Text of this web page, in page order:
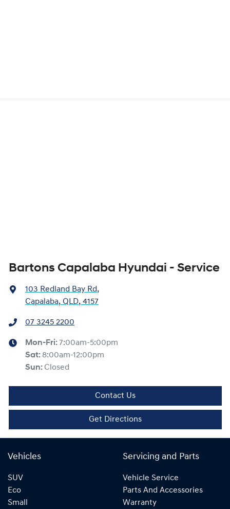
Bartons Capalaba Hyundai - Service
103 Redland Bay Rd,
Capalaba, QLD, 4157
07 3245 2200
Mon-Fri:7:00am-5:00pm
Sat: 8:00am-12:00pm
Sun: Closed
Contact Us
Get Directions
Vehicles
SUV
Eco
Small
Servicing and Parts
Vehicle Service
Parts And Accessories
Warranty